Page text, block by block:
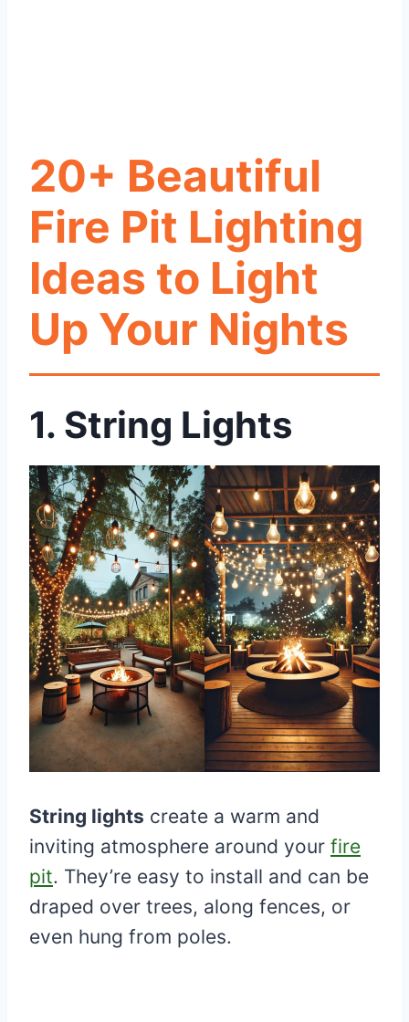
20+ Beautiful
Fire Pit Lighting
Ideas to Light
Up Your Nights
1. String Lights
String lights create a warm and
inviting atmosphere around your fire
pit. They’re easy to install and can be
draped over trees, along fences, or
even hung from poles.